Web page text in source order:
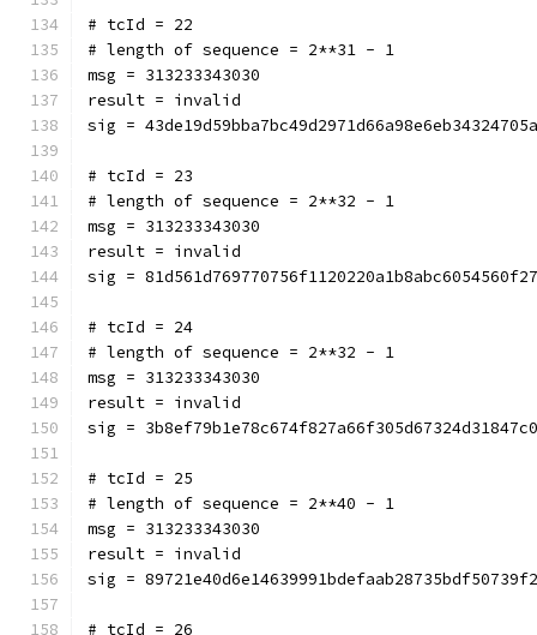
# tcId = 22
# length of sequence = 2**31 - 1
msg = 313233343030
result = invalid
sig =
# tcId = 23
# length of sequence = 2**32 - 1
msg = 313233343030
result = invalid
sig =
# tcId = 24
# length of sequence = 2**32 - 1
msg = 313233343030
result = invalid
sig =
# tcId = 25
# length of sequence = 2**40 - 1
msg = 313233343030
result = invalid
sig =
# tcId = 26